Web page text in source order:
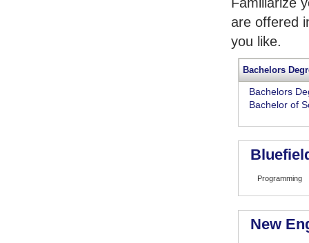
are offered
you like.
Bachelors
Bachelors
Bachelor of
Programming
New